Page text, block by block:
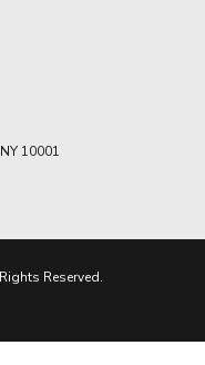
10001
Reserved.